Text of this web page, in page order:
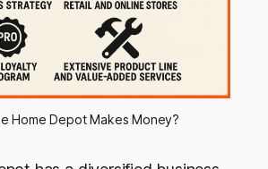
Home Depot Makes Money?